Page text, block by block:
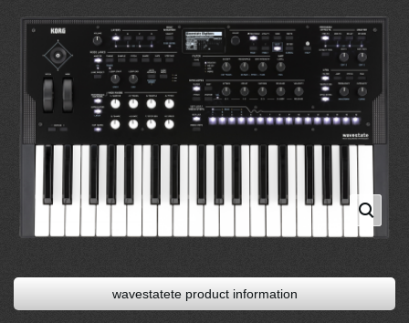
wavestatete product information